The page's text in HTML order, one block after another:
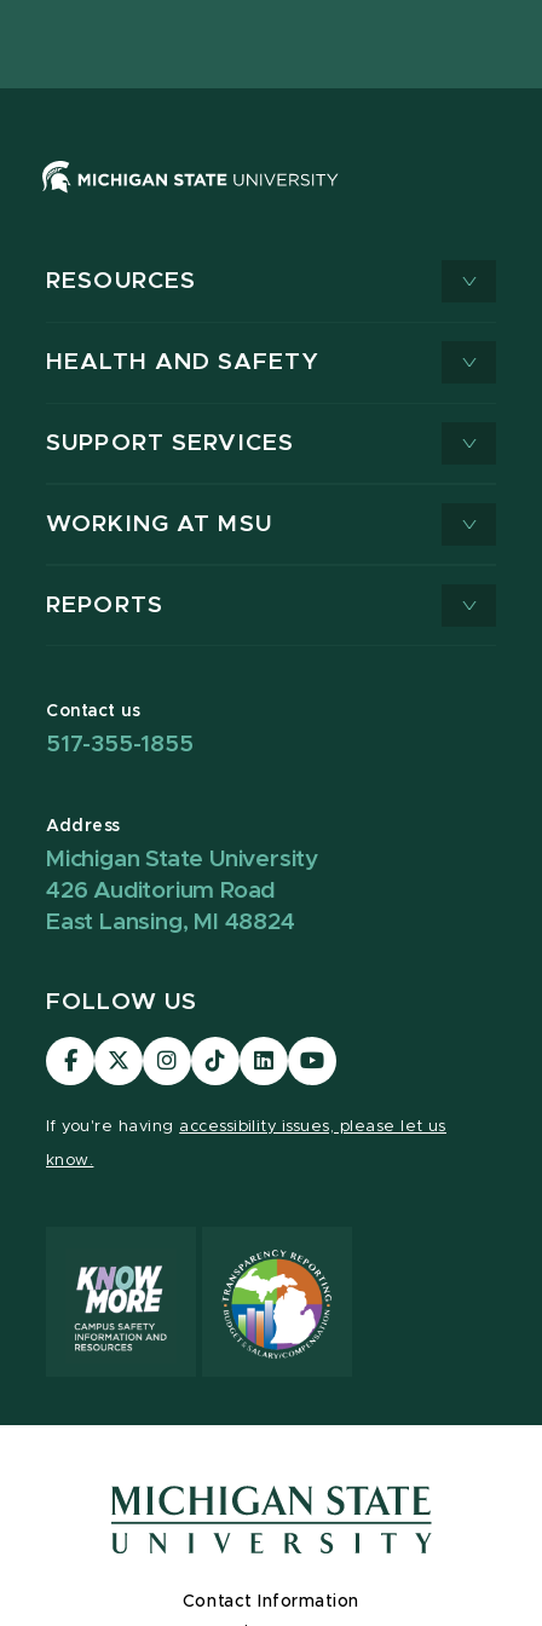
RESOURCES
HEALTH AND SAFETY
SUPPORT SERVICES
WORKING AT MSU
REPORTS
Contact us
517-355-1855
Address
Michigan State University
426 Auditorium Road
East Lansing, MI 48824
FOLLOW US
Visit
our
Visit
our
Visit
our
Visit
our
Visit
our
Visit
our
If you're having accessibility issues, please let us
know.
Contact Information